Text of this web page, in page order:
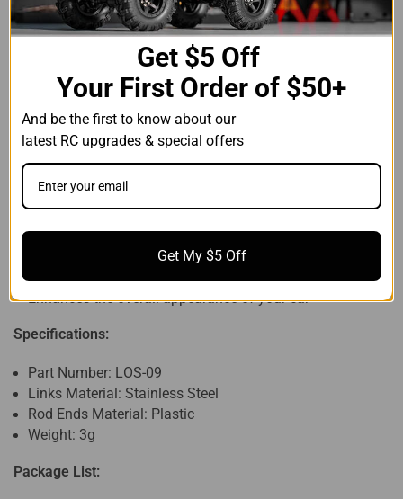
INJORA Adjustable Stainless Steel Steering Links
Turnbuckle Links Set for Losi Micro-B Micro-T
Compatible with:
1/24 Losi Micro-B
1/28 Losi Micro-T
Equipped with 0.5mm thick plastic spacers for length
Simple installation, directly replaces stock parts
Enhances the overall appearance of your car
Specifications:
Part Number: LOS-09
Links Material: Stainless Steel
Rod Ends Material: Plastic
Weight: 3g
Package List:
Get $5 Off
Your First Order of $50+
And be the first to know about our
latest RC upgrades & special offers
Get My $5 Off